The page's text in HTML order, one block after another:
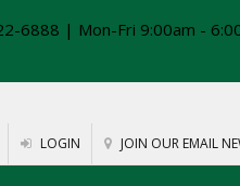
6888 | Mon-Fri 9:00am -
LOGIN JOIN OUR EMAIL